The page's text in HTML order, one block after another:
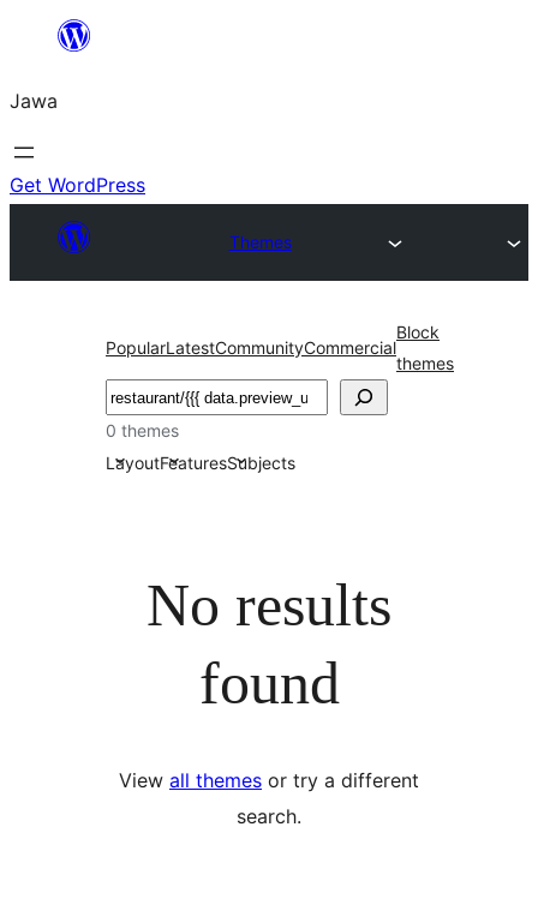
content
Jawa
Get WordPress
Themes
PopularLatestCommunityCommercial
Block
themes
Nggoléki
0 themes
LayoutFeaturesSubjects
No results
found
View all themes or try a different
search.